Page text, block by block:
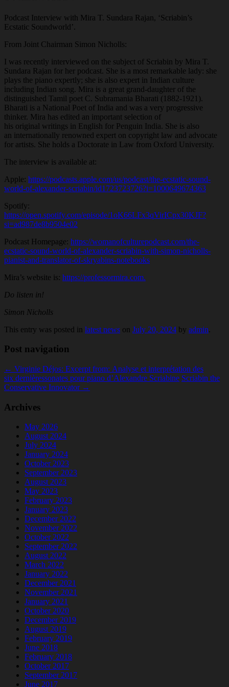
Podcast Interview with Mira T. Sundara Rajan, ‘Scriabin’s
Ecstatic Soundworld’.
From Joint Chairman Simon Nicholls:
I was recently interviewed on the subject of Scriabin by Mira T.
Sundara Rajan for her podcast. She is a most remarkable lady: she
plays the piano expertly; she is also expert in Indian culture
including Indian song. Mira is a great grand-daughter of the
distinguished Tamil poet C. Subramania Bharati (1882-1921).
Bharati is a National Poet of India and was a very progressive
thinker. Mira has edited an important selection of
his original writings in English for Penguin India. She is also
an internationally renowned expert on copyright law and advocate
for artists. She holds a Doctorate in Law from Oxford University.
The interview is available at:
Apple: https://podcasts.apple.com/us/podcast/the-ecstatic-sound-
world-of-alexander-scriabin/id1723723726?i=1000649674363
Spotify:
https://open.spotify.com/episode/1oK66LFx3qVirICpx30KJF?
si=ad987de8b9504e02
Podcast Homepage: https://womanofculturepodcast.com/the-
ecstatic-sound-world-of-alexander-scriabin-with-simon-nicholls-
pianist-and-translator-of-skryabins-notebooks
Mira’s website is: https://professormira.com.
Do listen in!
Simon Nicholls
This entry was posted in latest news on July 20, 2024 by admin.
Post navigation
← Virginie Déjos: Excerpt from: Analyse et interprétation des
six dernièressonates pour piano d’Alexandre Scriabine Scriabin the
Conservative Innovator →
Archives
May 2026
August 2024
July 2024
January 2024
October 2023
September 2023
August 2023
May 2023
February 2023
January 2023
December 2022
November 2022
October 2022
September 2022
August 2022
March 2022
January 2022
December 2021
November 2021
January 2021
October 2020
December 2019
August 2019
February 2019
June 2018
February 2018
October 2017
September 2017
June 2017